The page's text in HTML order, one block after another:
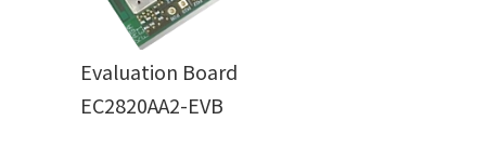
Evaluation Board
EC2820AA2-EVB